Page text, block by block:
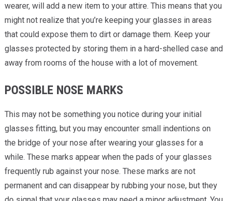
wearer, will add a new item to your attire. This means that you
might not realize that you’re keeping your glasses in areas
that could expose them to dirt or damage them. Keep your
glasses protected by storing them in a hard-shelled case and
away from rooms of the house with a lot of movement.
POSSIBLE NOSE MARKS
This may not be something you notice during your initial
glasses fitting, but you may encounter small indentions on
the bridge of your nose after wearing your glasses for a
while. These marks appear when the pads of your glasses
frequently rub against your nose. These marks are not
permanent and can disappear by rubbing your nose, but they